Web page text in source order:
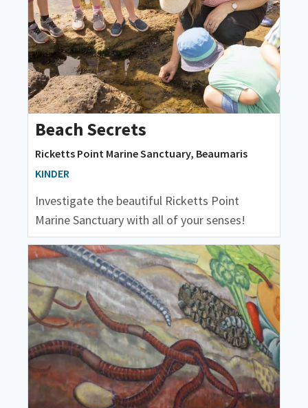
Beach Secrets
Ricketts Point Marine Sanctuary, Beaumaris
KINDER
Investigate the beautiful Ricketts Point
Marine Sanctuary with all of your senses!